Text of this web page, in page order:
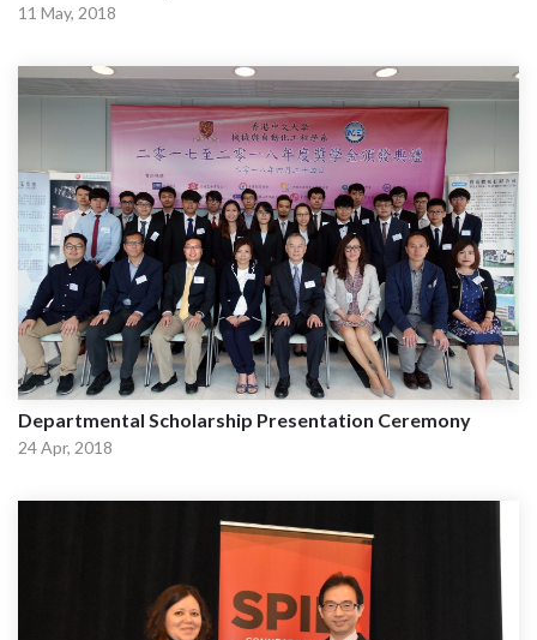
11 May, 2018
Departmental Scholarship Presentation Ceremony
24 Apr, 2018